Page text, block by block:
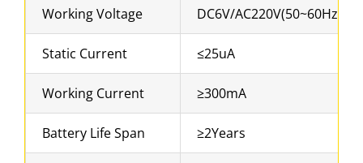
Working Voltage DC6V/AC220V(50~60Hz)
Static Current ≤25uA
Working Current ≥300mA
Battery Life Span ≥2Years